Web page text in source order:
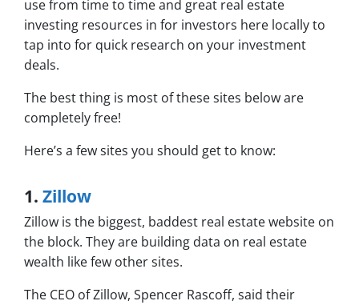
use from time to time and great real estate
investing resources in for investors here locally to
tap into for quick research on your investment
deals.
The best thing is most of these sites below are
completely free!
Here’s a few sites you should get to know:
1. Zillow
Zillow is the biggest, baddest real estate website on
the block. They are building data on real estate
wealth like few other sites.
The CEO of Zillow, Spencer Rascoff, said their